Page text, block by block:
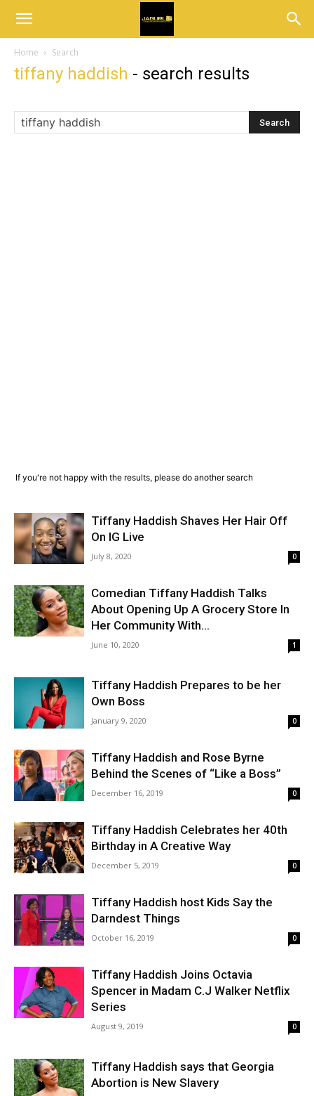
Home Search
tiffany haddish - search results
If you're not happy with the results, please do another search
Tiffany Haddish Shaves Her Hair Off
On IG Live
July 8, 2020 0
Comedian Tiffany Haddish Talks
About Opening Up A Grocery Store In
Her Community With...
June 10, 2020 1
Tiffany Haddish Prepares to be her
Own Boss
January 9, 2020 0
Tiffany Haddish and Rose Byrne
Behind the Scenes of “Like a Boss”
December 16, 2019 0
Tiffany Haddish Celebrates her 40th
Birthday in A Creative Way
December 5, 2019 0
Tiffany Haddish host Kids Say the
Darndest Things
October 16, 2019 0
Tiffany Haddish Joins Octavia
Spencer in Madam C.J Walker Netflix
Series
August 9, 2019 0
Tiffany Haddish says that Georgia
Abortion is New Slavery